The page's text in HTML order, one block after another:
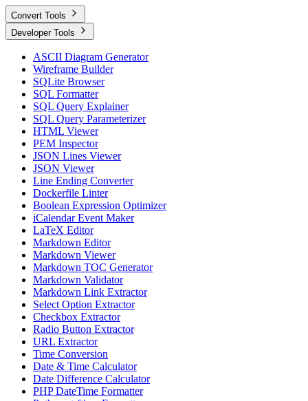
Convert Tools
Developer Tools
ASCII Diagram Generator
Wireframe Builder
SQLite Browser
SQL Formatter
SQL Query Explainer
SQL Query Parameterizer
HTML Viewer
PEM Inspector
JSON Lines Viewer
JSON Viewer
Line Ending Converter
Dockerfile Linter
Boolean Expression Optimizer
iCalendar Event Maker
LaTeX Editor
Markdown Editor
Markdown Viewer
Markdown TOC Generator
Markdown Validator
Markdown Link Extractor
Select Option Extractor
Checkbox Extractor
Radio Button Extractor
URL Extractor
Time Conversion
Date & Time Calculator
Date Difference Calculator
PHP DateTime Formatter